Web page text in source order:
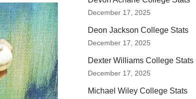
December 17, 2025
Deon Jackson College Stats
December 17, 2025
Dexter Williams College Stats
December 17, 2025
Michael Wiley College Stats